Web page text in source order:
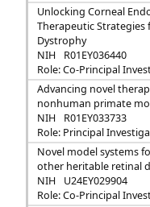
Unlocking Corneal
Therapeutic Strategies
Dystrophy
NIH
R01EY036440
Role: Co-Principal
Advancing novel
nonhuman primate
NIH
R01EY033733
Role: Principal
Novel model systems
other heritable retinal
NIH
U24EY029904
Role: Co-Principal